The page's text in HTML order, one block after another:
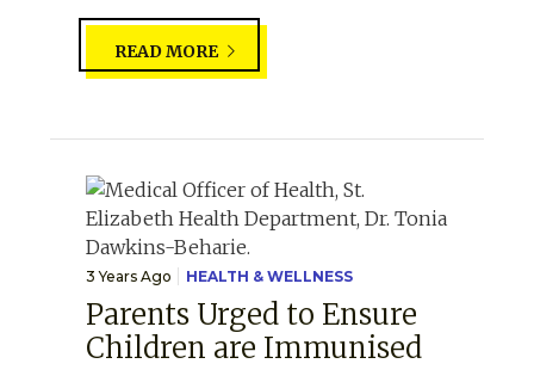
READ MORE
3 Years Ago HEALTH & WELLNESS
Parents Urged to Ensure
Children are Immunised